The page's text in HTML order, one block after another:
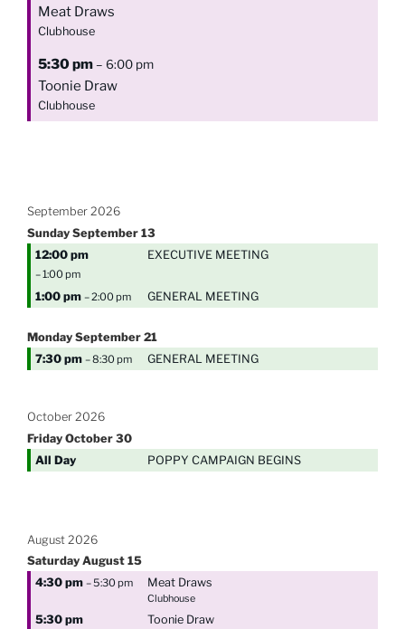
Meat Draws
Clubhouse
5:30 pm– 6:00 pm
Toonie Draw
Clubhouse
September 2026
Sunday September 13
12:00 pm
– 1:00 pm
EXECUTIVE MEETING
1:00 pm – 2:00 pm GENERAL MEETING
Monday September 21
7:30 pm – 8:30 pm GENERAL MEETING
October 2026
Friday October 30
All Day
POPPY CAMPAIGN BEGINS
August 2026
Saturday August 15
4:30 pm – 5:30 pm Meat Draws
Clubhouse
5:30 pm Toonie Draw